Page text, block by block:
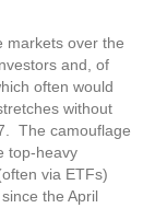
markets over the
and, of
often would
without
The camouflage
top-heavy
via ETFs)
the April